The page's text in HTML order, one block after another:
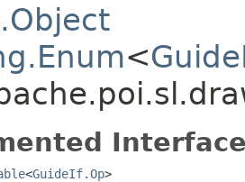
<
<GuideIf.Op>